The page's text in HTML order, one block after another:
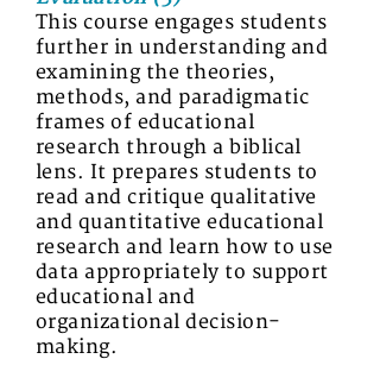
This course engages students
further in understanding and
examining the theories,
methods, and paradigmatic
frames of educational
research through a biblical
lens. It prepares students to
read and critique qualitative
and quantitative educational
research and learn how to use
data appropriately to support
educational and
organizational decision-
making.